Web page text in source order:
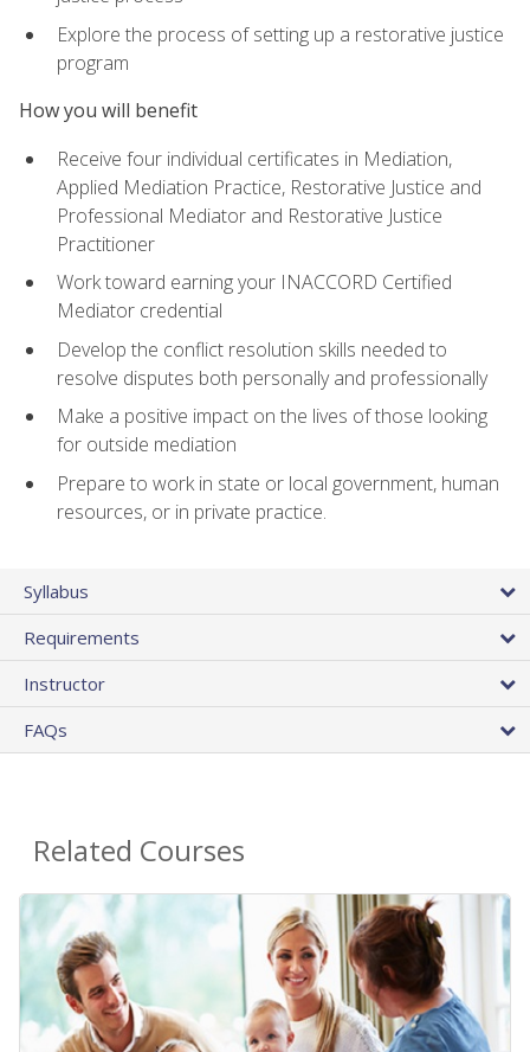
Explore the process of setting up a restorative justice
program
How you will benefit
Receive four individual certificates in Mediation,
Applied Mediation Practice, Restorative Justice and
Professional Mediator and Restorative Justice
Practitioner
Work toward earning your INACCORD Certified
Mediator credential
Develop the conflict resolution skills needed to
resolve disputes both personally and professionally
Make a positive impact on the lives of those looking
for outside mediation
Prepare to work in state or local government, human
resources, or in private practice.
Syllabus
Requirements
Instructor
FAQs
Related Courses